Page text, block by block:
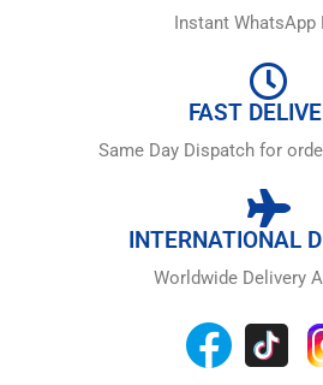
Instant WhatsApp
FAST
Same Day Dispatch for
INTERNATIONAL
Worldwide Delivery